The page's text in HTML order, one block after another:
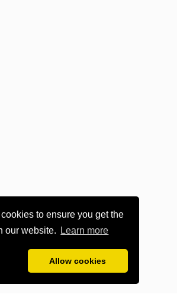
to ensure you get the
our website.
Learn more
Allow cookies